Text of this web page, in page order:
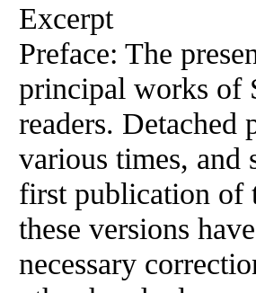
Excerpt
Preface: The
principal works of
readers. Detached
various times, and
first publication of
these versions
necessary